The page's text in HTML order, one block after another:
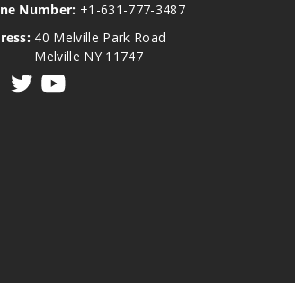
Number: +1-631-777-3487
40 Melville Park Road
Melville NY 11747